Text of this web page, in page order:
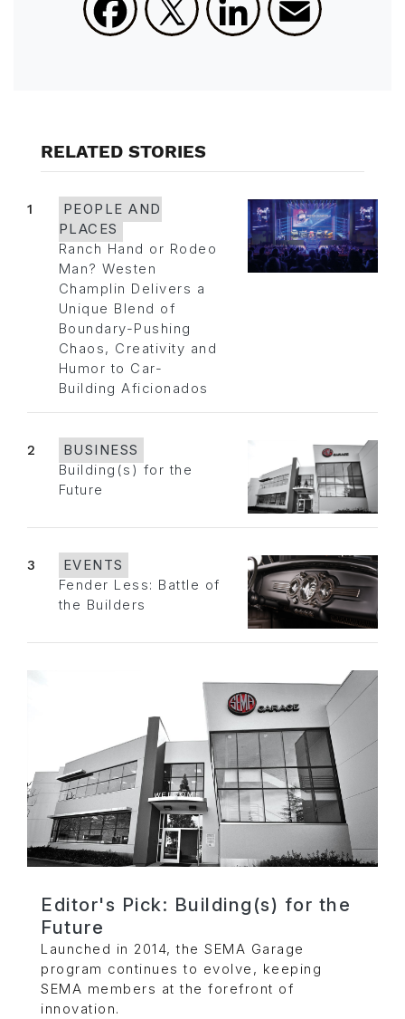
RELATED STORIES
1
PEOPLE AND
PLACES
Ranch Hand or Rodeo
Man? Westen
Champlin Delivers a
Unique Blend of
Boundary-Pushing
Chaos, Creativity and
Humor to Car-
Building Aficionados
2
BUSINESS
Building(s) for the
Future
3
EVENTS
Fender Less: Battle of
the Builders
Editor's Pick: Building(s) for the
Future
Launched in 2014, the SEMA Garage
program continues to evolve, keeping
SEMA members at the forefront of
innovation.